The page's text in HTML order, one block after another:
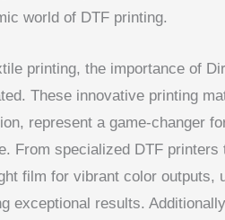
world of DTF printing.
printing, the importance of
These innovative printing
represent a game-changer
From specialized DTF
film for vibrant color outputs,
exceptional results.